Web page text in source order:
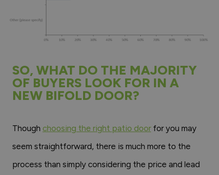
SO, WHAT DO THE MAJORITY
OF BUYERS LOOK FOR IN A
NEW BIFOLD DOOR?
Though choosing the right patio door for you may
seem straightforward, there is much more to the
process than simply considering the price and lead